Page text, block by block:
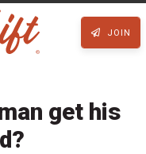
JOIN
get his